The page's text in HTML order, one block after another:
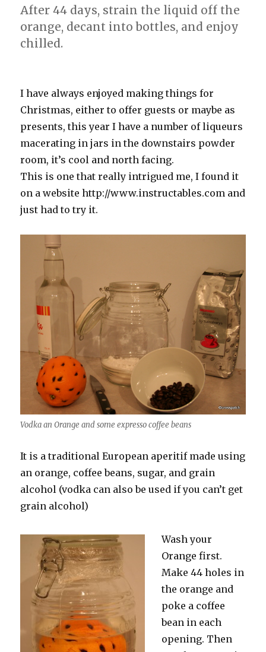
After 44 days, strain the liquid off the
orange, decant into bottles, and enjoy
chilled.
I have always enjoyed making things for
Christmas, either to offer guests or maybe as
presents, this year I have a number of liqueurs
macerating in jars in the downstairs powder
room, it’s cool and north facing.
This is one that really intrigued me, I found it
on a website http://www.instructables.com and
just had to try it.
Vodka an Orange and some expresso coffee beans
It is a traditional European aperitif made using
an orange, coffee beans, sugar, and grain
alcohol (vodka can also be used if you can’t get
grain alcohol)
Wash your
Orange first.
Make 44 holes in
the orange and
poke a coffee
bean in each
opening. Then